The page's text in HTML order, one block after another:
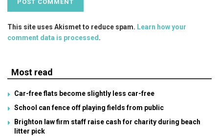
This site uses Akismet to reduce spam. Learn how your
comment data is processed.
Most read
Car-free flats become slightly less car-free
School can fence off playing fields from public
Brighton law firm staff raise cash for charity during beach
litter pick